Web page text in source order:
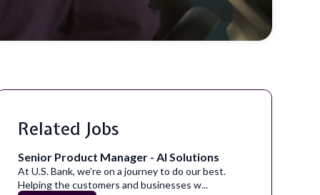
Related Jobs
Senior Product Manager - AI Solutions
At U.S. Bank, we’re on a journey to do our best.
Helping the customers and businesses w...